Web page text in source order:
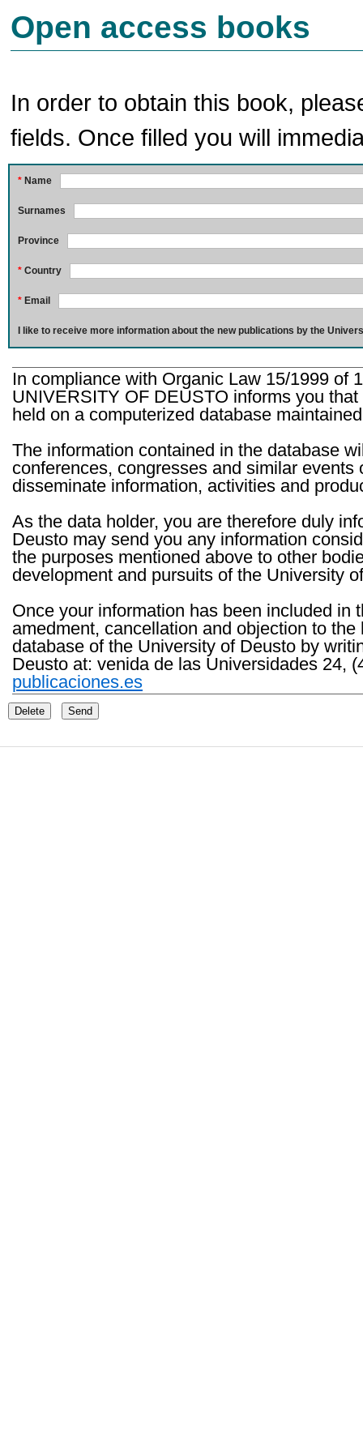
Open access books
In order to obtain this book,
fields. Once filled you will
* Name
Surnames
Province
* Country
* Email
I like to receive more information about the new publications by the
In compliance with Organic Law 15/1999 of
UNIVERSITY OF DEUSTO informs you
held on a computerized database
The information contained in the database
conferences, congresses and similar
disseminate information, activities and
As the data holder, you are therefore duly
Deusto may send you any information
the purposes mentioned above to other
development and pursuits of the University
Once your information has been included in
amedment, cancellation and objection to
database of the University of Deusto by
Deusto at: venida de las Universidades 24,
publicaciones.es
Delete Send